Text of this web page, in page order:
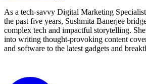
As a tech-savvy Digital Marketing
the past five years, Sushmita Banerjee
complex tech and impactful storytelling.
into writing thought-provoking content
and software to the latest gadgets and